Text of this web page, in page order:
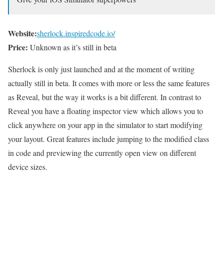
Website:sherlock.inspiredcode.io/
Price: Unknown as it’s still in beta
Sherlock is only just launched and at the moment of writing
actually still in beta. It comes with more or less the same features
as Reveal, but the way it works is a bit different. In contrast to
Reveal you have a floating inspector view which allows you to
click anywhere on your app in the simulator to start modifying
your layout. Great features include jumping to the modified class
in code and previewing the currently open view on different
device sizes.